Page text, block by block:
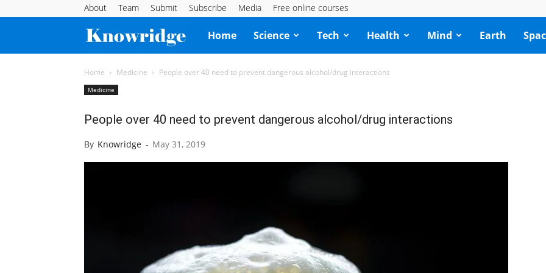
About Team Submit Subscribe Media Free online courses
Knowridge
Science
Home Science Tech Health Mind Earth
Home Medicine People over 40 need to prevent dangerous alcohol/drug interactions
Medicine
People over 40 need to prevent dangerous alcohol/drug interactions
By Knowridge - May 31, 2019